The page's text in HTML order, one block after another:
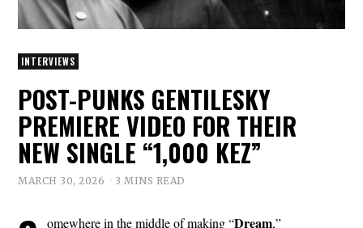
INTERVIEWS
POST-PUNKS GENTILESKY
PREMIERE VIDEO FOR THEIR
NEW SINGLE “1,000 KEZ”
MARCH 30, 2026 3 MINS READ
omewhere in the middle of making “Dream,”